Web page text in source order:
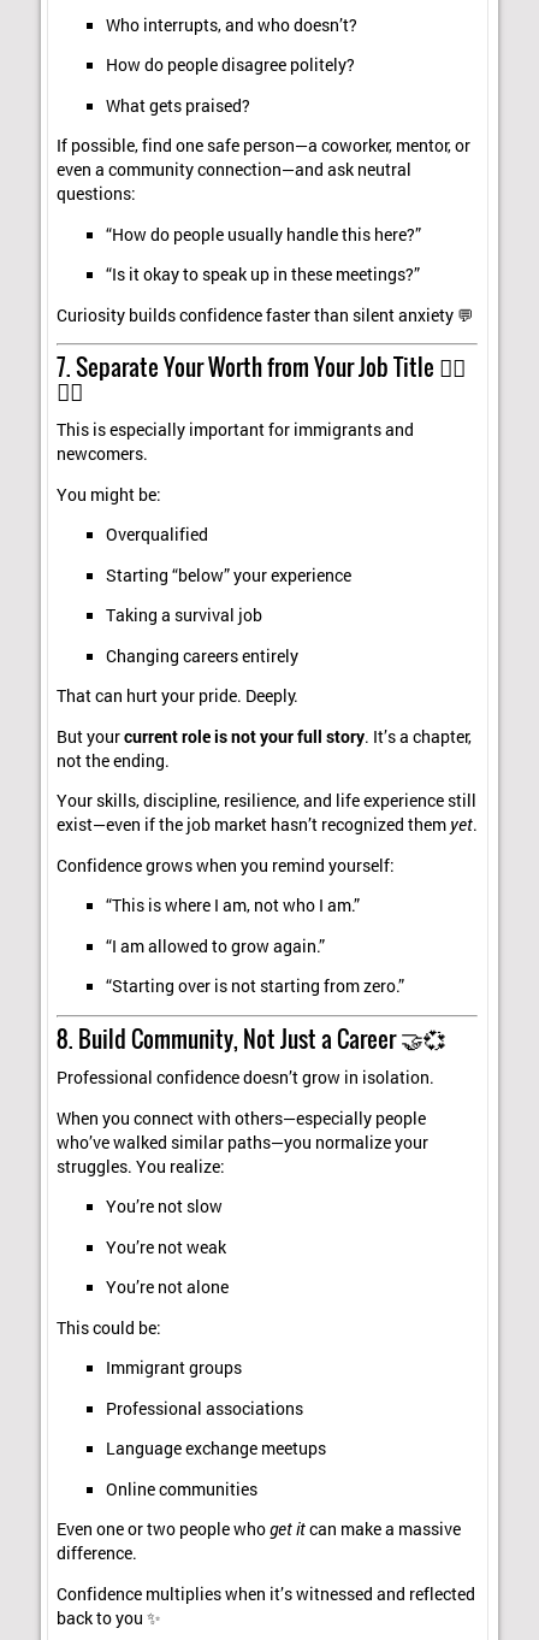
Who interrupts, and who doesn’t?
How do people disagree politely?
What gets praised?
If possible, find one safe person—a coworker, mentor, or
even a community connection—and ask neutral
questions:
“How do people usually handle this here?”
“Is it okay to speak up in these meetings?”
Curiosity builds confidence faster than silent anxiety 💬
7. Separate Your Worth from Your Job Title 🧍‍♀️
🧍‍♂️
This is especially important for immigrants and
newcomers.
You might be:
Overqualified
Starting “below” your experience
Taking a survival job
Changing careers entirely
That can hurt your pride. Deeply.
But yourcurrent role is not your full story. It’s a chapter,
not the ending.
Your skills, discipline, resilience, and life experience still
exist—even if the job market hasn’t recognized them yet.
Confidence grows when you remind yourself:
“This is where I am, not who I am.”
“I am allowed to grow again.”
“Starting over is not starting from zero.”
8. Build Community, Not Just a Career 🤝💞
Professional confidence doesn’t grow in isolation.
When you connect with others—especially people
who’ve walked similar paths—you normalize your
struggles. You realize:
You’re not slow
You’re not weak
You’re not alone
This could be:
Immigrant groups
Professional associations
Language exchange meetups
Online communities
Even one or two people whoget itcan make a massive
difference.
Confidence multiplies when it’s witnessed and reflected
back to you ✨